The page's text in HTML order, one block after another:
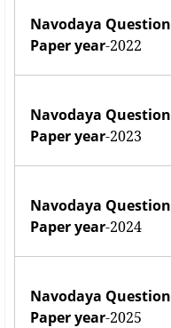
Navodaya Question
Paper year-2022
Navodaya Question
Paper year-2023
Navodaya Question
Paper year-2024
Navodaya Question
Paper year-2025